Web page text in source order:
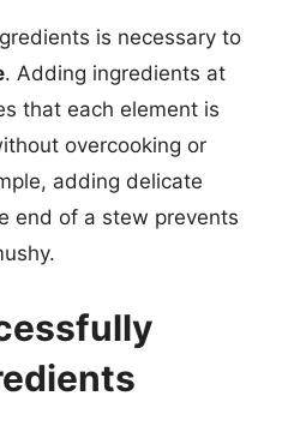
is necessary to
. Adding ingredients at
that each element is
overcooking or
adding delicate
end of a stew prevents